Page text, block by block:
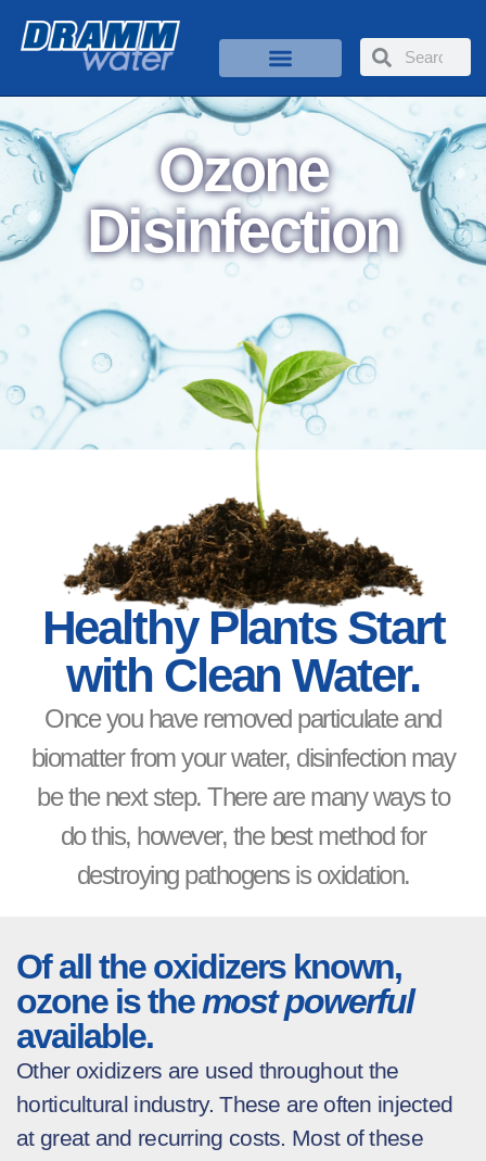
Ozone
Disinfection
Healthy Plants Start
with Clean Water.
Once you have removed particulate and
biomatter from your water, disinfection may
be the next step. There are many ways to
do this, however, the best method for
destroying pathogens is oxidation.
Of all the oxidizers known,
ozone is themost powerful
available.
Other oxidizers are used throughout the
horticultural industry. These are often injected
at great and recurring costs. Most of these